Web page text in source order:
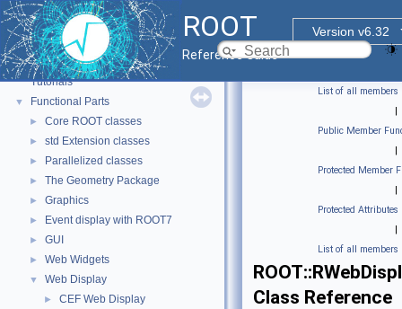
ROOT
Version v6.32
Reference Guide
▼
ROOT
ROOT Reference Documentation
Tutorials
▼ Functional Parts
► Core ROOT classes
► std Extension classes
► Parallelized classes
► The Geometry Package
► Graphics
► Event display with ROOT7
► GUI
► Web Widgets
▼ Web Display
► CEF Web Display
List of all members
|
Public Member
|
Protected Member
|
Protected Attributes
|
List of all members
Class Reference